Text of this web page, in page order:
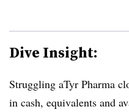
Dive Insight:
Struggling aTyr Pharma
in cash, equivalents and